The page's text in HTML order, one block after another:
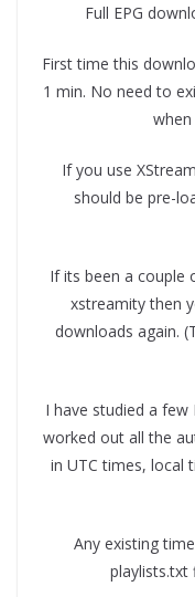
Full EPG
First time this
1 min. No need to
If you use
should be pre-
If its been a couple
xstreamity then
downloads again.
I have studied a few
worked out all the
in UTC times, local
Any existing
playlists.txt